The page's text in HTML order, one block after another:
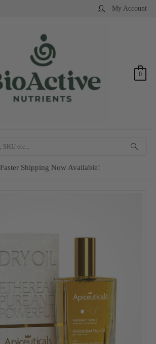
My Account
0
Faster Shipping Now Available!